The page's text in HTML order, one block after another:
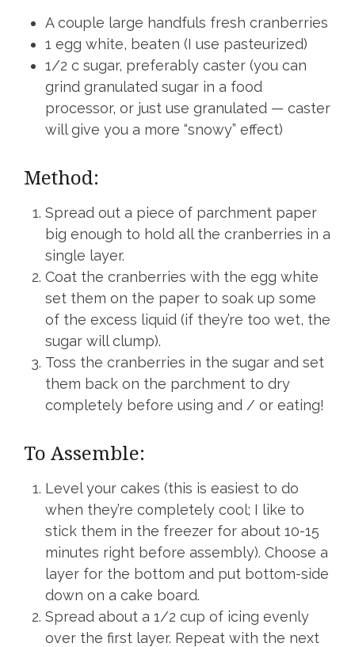
A couple large handfuls fresh cranberries
1 egg white, beaten (I use pasteurized)
1/2 c sugar, preferably caster (you can
grind granulated sugar in a food
processor, or just use granulated — caster
will give you a more “snowy” effect)
Method:
Spread out a piece of parchment paper
big enough to hold all the cranberries in a
single layer.
Coat the cranberries with the egg white
set them on the paper to soak up some
of the excess liquid (if they’re too wet, the
sugar will clump).
Toss the cranberries in the sugar and set
them back on the parchment to dry
completely before using and / or eating!
To Assemble:
Level your cakes (this is easiest to do
when they’re completely cool; I like to
stick them in the freezer for about 10-15
minutes right before assembly). Choose a
layer for the bottom and put bottom-side
down on a cake board.
Spread about a 1/2 cup of icing evenly
over the first layer. Repeat with the next